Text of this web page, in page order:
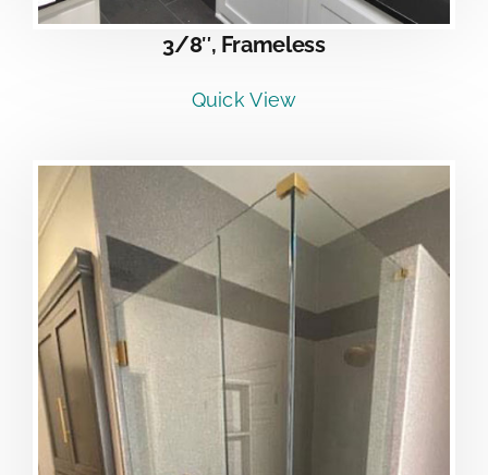
3/8″, Frameless
Quick View